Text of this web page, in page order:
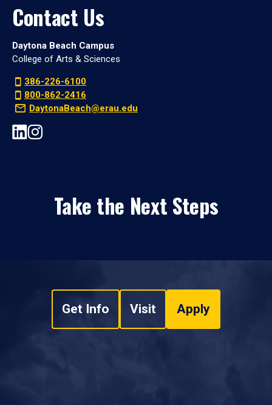
Contact Us
Daytona Beach Campus
College of Arts & Sciences
386-226-6100
800-862-2416
DaytonaBeach@erau.edu
Take the Next Steps
Get Info Visit Apply